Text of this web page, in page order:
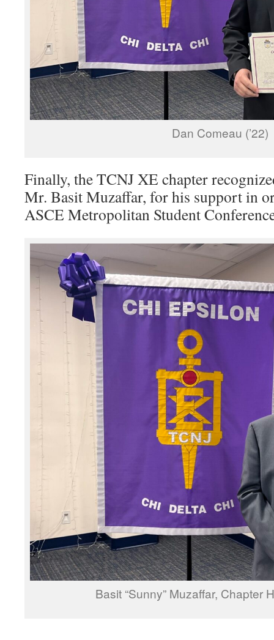
Dan Comeau (’22)
Finally, the TCNJ XE chapter
Mr. Basit Muzaffar, for his support in
ASCE Metropolitan Student
Basit “Sunny” Muzaffar, Chapter